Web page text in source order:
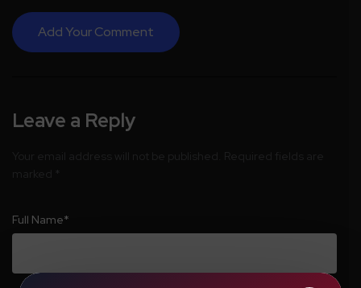
Add Your Comment
Leave a Reply
Required fields are
*
Full Name*